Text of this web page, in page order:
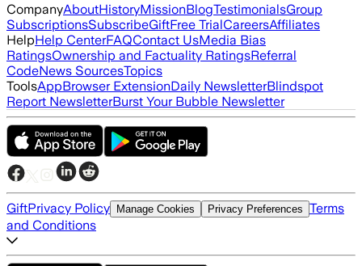
CompanyAboutHistoryMissionBlogTestimonialsGroup
SubscriptionsSubscribeGiftFree TrialCareersAffiliates
HelpHelp CenterFAQContact UsMedia Bias
RatingsOwnership and Factuality RatingsReferral
CodeNews SourcesTopics
ToolsAppBrowser ExtensionDaily NewsletterBlindspot
Report NewsletterBurst Your Bubble Newsletter
GiftPrivacy Policy Manage Cookies Privacy Preferences Terms
and Conditions